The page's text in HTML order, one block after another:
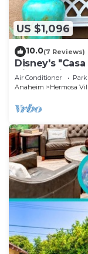
US $1,096
10.0(7 Reviews)
Disney's
Disney with
Air Conditioner
Anaheim
Hermosa